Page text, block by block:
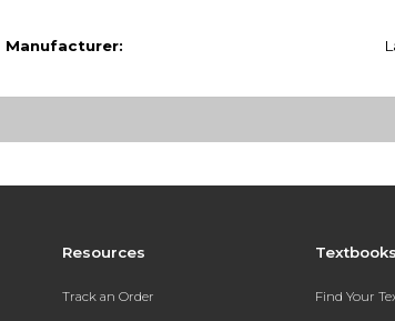
Manufacturer:
Resources
Track an Order Find Your